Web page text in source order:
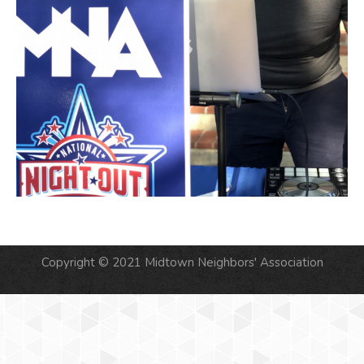
Copyright © 2021 Midtown Neighbors' Association